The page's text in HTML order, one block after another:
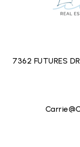
7362 FUTURES